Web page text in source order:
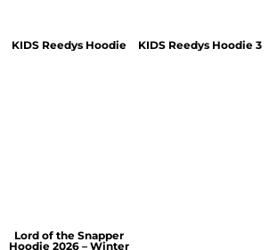
KIDS Reedys Hoodie KIDS Reedys Hoodie 3
Lord of the Snapper
Hoodie 2026 – Winter